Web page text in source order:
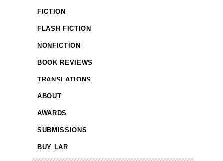
FICTION
FLASH FICTION
NONFICTION
BOOK REVIEWS
TRANSLATIONS
ABOUT
AWARDS
SUBMISSIONS
BUY LAR